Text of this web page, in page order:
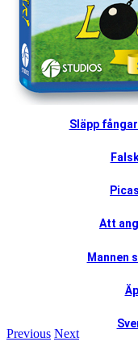
Släpp
Att
Mannen
Previous Next